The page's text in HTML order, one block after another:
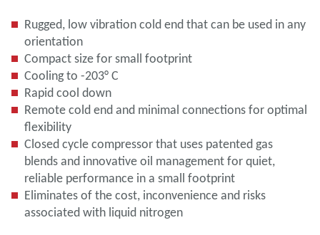
Rugged, low vibration cold end that can be used in any
orientation
Compact size for small footprint
Cooling to -203° C
Rapid cool down
Remote cold end and minimal connections for optimal
flexibility
Closed cycle compressor that uses patented gas
blends and innovative oil management for quiet,
reliable performance in a small footprint
Eliminates of the cost, inconvenience and risks
associated with liquid nitrogen